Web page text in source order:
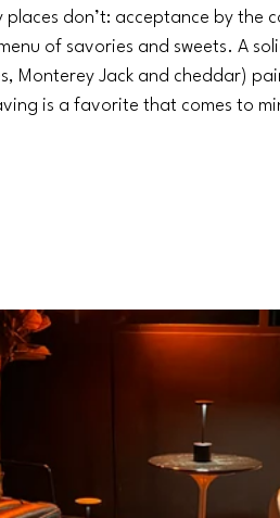
don’t: acceptance by the
of savories and sweets. A
Monterey Jack and cheddar)
is a favorite that comes to